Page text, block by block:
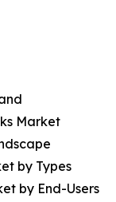
Market
by Types
by End-Users